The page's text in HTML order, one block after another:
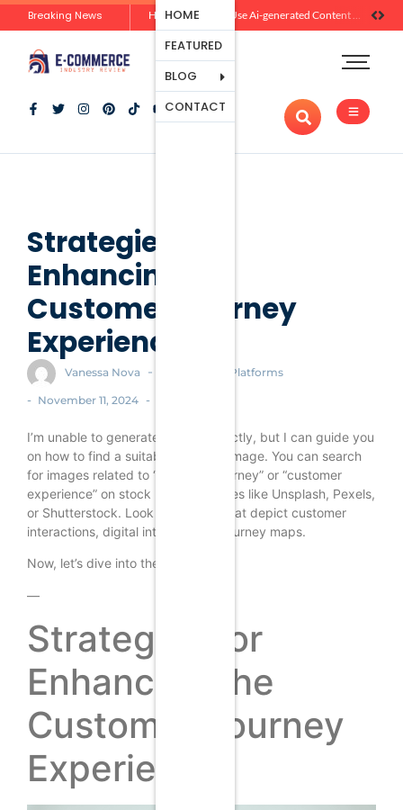
Breaking News How Brands Can Use Ai-generated Content Without Losing Originality Or Trust
HOME
FEATURED
BLOG
Ecommerce
Platforms
Marketing
And
CONTACT
Strategies for
Enhancing the
Customer Journey
Experience
Vanessa Nova - Ecommerce Platforms
- November 11, 2024 -
I’m unable to generate images directly, but I can guide you
on how to find a suitable featured image. You can search
for images related to “customer journey” or “customer
experience” on stock photo websites like Unsplash, Pexels,
or Shutterstock. Look for images that depict customer
interactions, digital interfaces, or journey maps.
Now, let’s dive into the article.
—
Strategies for
Enhancing the
Customer Journey
Experience